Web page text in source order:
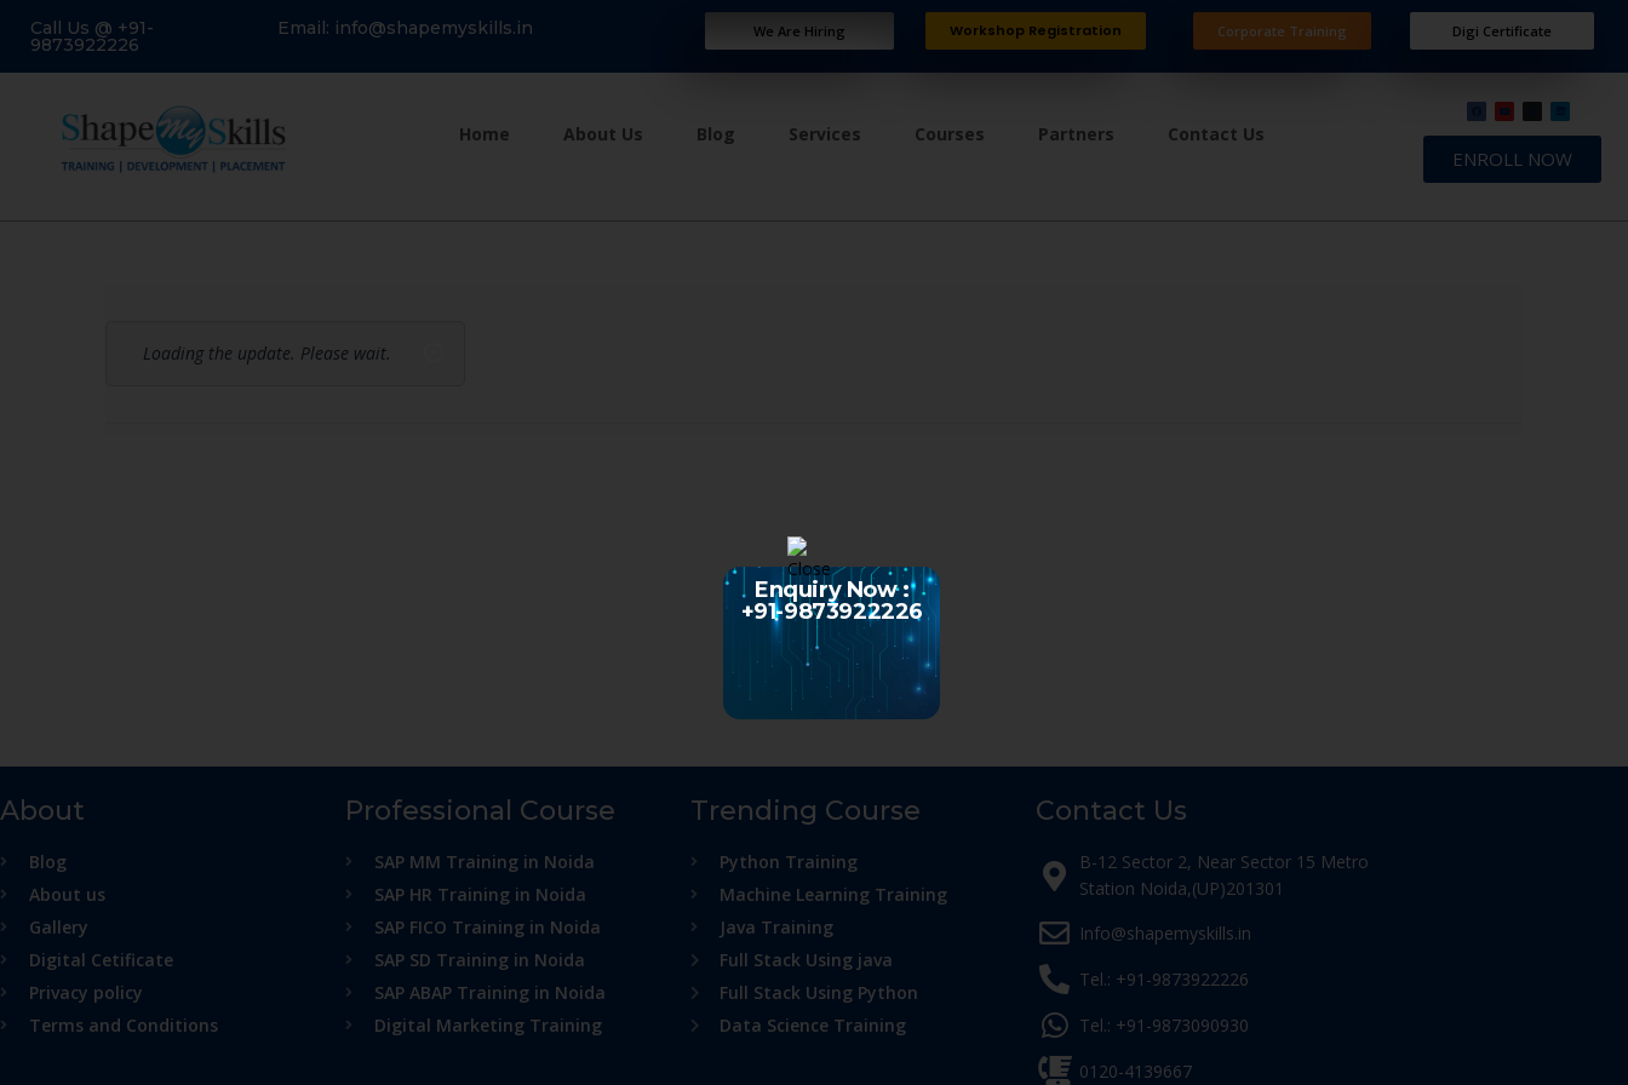
Call Us @ +91-
9873922226
Email: info@shapemyskills.in We Are Hiring Workshop Registration Corporate Training Digi Certificate
Home About Us Blog Services Courses Partners Contact Us
ENROLL NOW
Loading the update. Please wait.
About
Blog
About us
Gallery
Digital Cetificate
Privacy policy
Terms and Conditions
Professional Course
SAP MM Training in Noida
SAP HR Training in Noida
SAP FICO Training in Noida
SAP SD Training in Noida
SAP ABAP Training in Noida
Digital Marketing Training
Trending Course
Python Training
Machine Learning Training
Java Training
Full Stack Using java
Full Stack Using Python
Data Science Training
Contact Us
B-12 Sector 2, Near Sector 15 Metro
Station Noida,(UP)201301
Info@shapemyskills.in
Tel.: +91-9873922226
Tel.: +91-9873090930
0120-4139667
Enquiry Now :
+91-9873922226